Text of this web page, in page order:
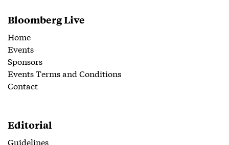
Bloomberg Live
Home
Events
Sponsors
Events Terms and Conditions
Contact
Editorial
Guidelines